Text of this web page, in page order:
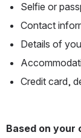
Selfie or
Contact
Details of
Credit card,
Based on